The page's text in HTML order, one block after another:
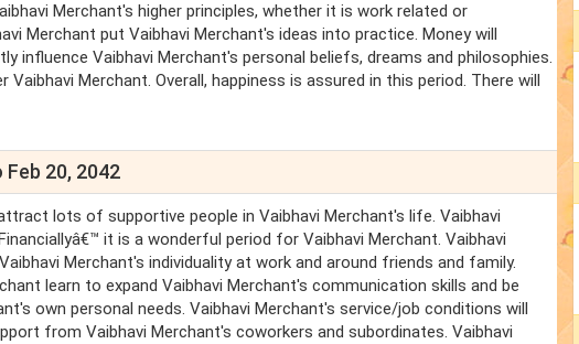
Merchant's higher principles, whether it is work related or
Merchant put Vaibhavi Merchant's ideas into practice. Money will
influence Vaibhavi Merchant's personal beliefs, dreams and philosophies.
Merchant. Overall, happiness is assured in this period. There will
20, 2042
lots of supportive people in Vaibhavi Merchant's life. Vaibhavi
it is a wonderful period for Vaibhavi Merchant. Vaibhavi
Merchant's individuality at work and around friends and family.
learn to expand Vaibhavi Merchant's communication skills and be
own personal needs. Vaibhavi Merchant's service/job conditions will
from Vaibhavi Merchant's coworkers and subordinates. Vaibhavi